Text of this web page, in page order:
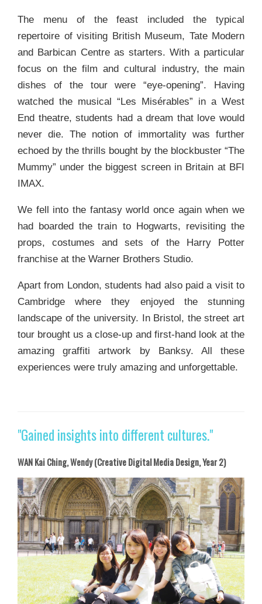
The menu of the feast included the typical
repertoire of visiting British Museum, Tate Modern
and Barbican Centre as starters. With a particular
focus on the film and cultural industry, the main
dishes of the tour were “eye-opening”. Having
watched the musical “Les Misérables” in a West
End theatre, students had a dream that love would
never die. The notion of immortality was further
echoed by the thrills bought by the blockbuster “The
Mummy” under the biggest screen in Britain at BFI
IMAX.
We fell into the fantasy world once again when we
had boarded the train to Hogwarts, revisiting the
props, costumes and sets of the Harry Potter
franchise at the Warner Brothers Studio.
Apart from London, students had also paid a visit to
Cambridge where they enjoyed the stunning
landscape of the university. In Bristol, the street art
tour brought us a close-up and first-hand look at the
amazing graffiti artwork by Banksy. All these
experiences were truly amazing and unforgettable.
"Gained insights into different cultures."
WAN Kai Ching, Wendy (Creative Digital Media Design, Year 2)